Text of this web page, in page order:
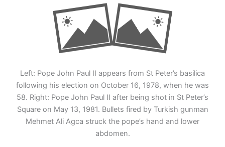
Left: Pope John Paul II appears from St Peter’s basilica
following his election on October 16, 1978, when he was
58. Right: Pope John Paul II after being shot in St Peter’s
Square on May 13, 1981. Bullets fired by Turkish gunman
Mehmet Ali Agca struck the pope’s hand and lower
abdomen.